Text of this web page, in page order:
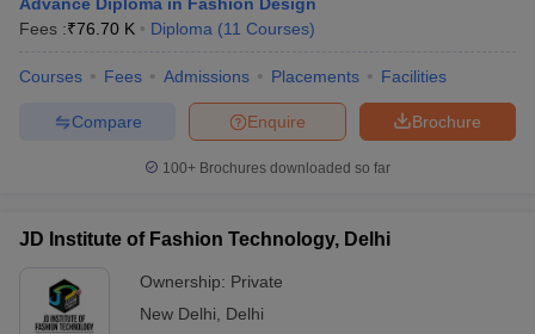
Fees :₹76.70 K Diploma (11 Courses)
Courses Fees Admissions Placements Facilities
Brochure
Enquire
Compare
100+ Brochures downloaded so far
JD Institute of Fashion Technology, Delhi
Ownership: Private
New Delhi
Delhi